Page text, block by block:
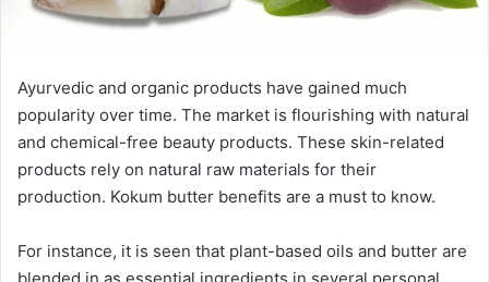
Ayurvedic and organic products have gained much
popularity over time. The market is flourishing with natural
and chemical-free beauty products. These skin-related
products rely on natural raw materials for their
production. Kokum butter benefits are a must to know.
For instance, it is seen that plant-based oils and butter are